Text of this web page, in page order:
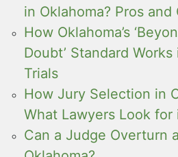
in Oklahoma? Pros and
How Oklahoma’s
Doubt’ Standard
Trials
How Jury Selection in
What Lawyers Look for
Can a Judge Overturn